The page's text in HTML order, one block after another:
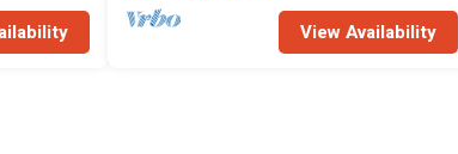
View Availability